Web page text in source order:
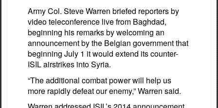
Army Col. Steve Warren briefed reporters by
video teleconference live from Baghdad,
beginning his remarks by welcoming an
announcement by the Belgian government that
beginning July 1 it would extend its counter-
ISIL airstrikes into Syria.
“The additional combat power will help us
more rapidly defeat our enemy,” Warren said.